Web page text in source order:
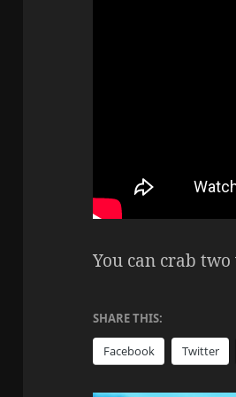
You can crab
SHARE THIS:
Facebook Twitter